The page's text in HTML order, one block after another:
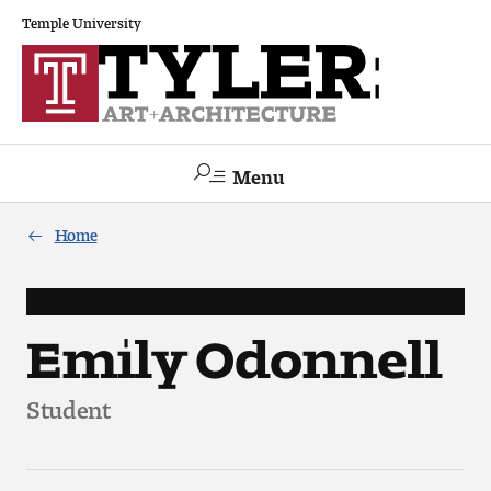
Temple University
Menu
Academics
Home
Emily Odonnell
Student